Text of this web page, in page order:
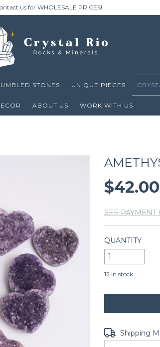
us for WHOLESALE PRICES!
STONES UNIQUE PIECES
ABOUT US WORK WITH US
SEE PAYMENT
QUANTITY
12 in stock
Shipping for
Shipping